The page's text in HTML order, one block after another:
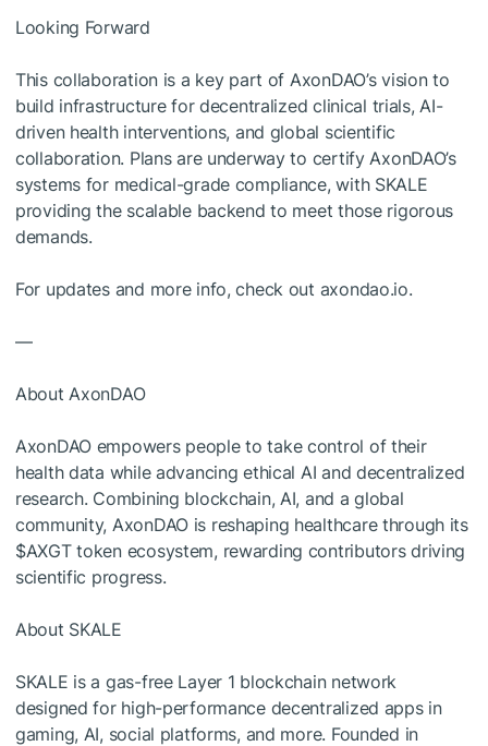
Looking Forward
This collaboration is a key part of AxonDAO’s vision to
build infrastructure for decentralized clinical trials, AI-
driven health interventions, and global scientific
collaboration. Plans are underway to certify AxonDAO’s
systems for medical-grade compliance, with SKALE
providing the scalable backend to meet those rigorous
demands.
For updates and more info, check out axondao.io.
—
About AxonDAO
AxonDAO empowers people to take control of their
health data while advancing ethical AI and decentralized
research. Combining blockchain, AI, and a global
community, AxonDAO is reshaping healthcare through its
$AXGT token ecosystem, rewarding contributors driving
scientific progress.
About SKALE
SKALE is a gas-free Layer 1 blockchain network
designed for high-performance decentralized apps in
gaming, AI, social platforms, and more. Founded in